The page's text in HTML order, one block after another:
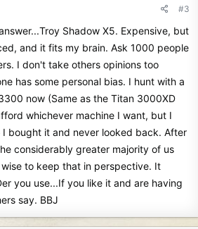
#3
Shadow X5. Expensive, but
and it fits my brain. Ask 1000 people
I don't take others opinions too
has some personal bias. I hunt with a
now (Same as the Titan 3000XD
whichever machine I want, but I
I bought it and never looked back. After
considerably greater majority of us
to keep that in perspective. It
you use...If you like it and are having
say. BBJ